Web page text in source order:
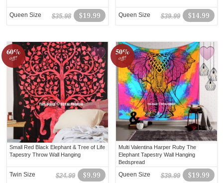
$19.99
$35.98
Queen Size $14.99
$39.99
Queen Size
60%
off!
Small Red Black Elephant & Tree of Life
Tapestry Throw Wall Hanging
$9.99
$24.99
Twin Size
50%
off!
Multi Valentina Harper Ruby The
Elephant Tapestry Wall Hanging
Bedspread
$19.99
$39.99
Queen Size